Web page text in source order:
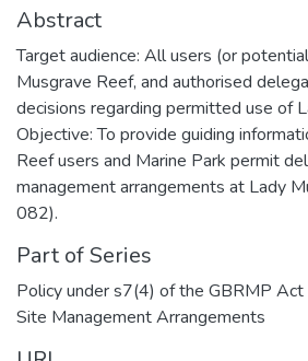
Abstract
Target audience: All users (or
Musgrave Reef, and authorised
decisions regarding permitted use of
Objective: To provide guiding
Reef users and Marine Park permit
management arrangements at Lady
082).
Part of Series
Policy under s7(4) of the GBRMP
Site Management Arrangements